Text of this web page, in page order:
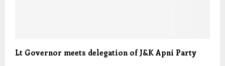
Lt Governor meets delegation of J&K Apni Party